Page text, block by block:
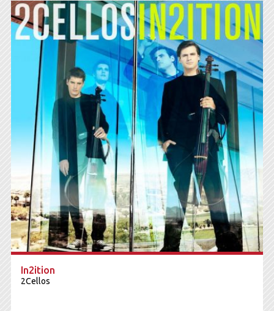
In2ition
2Cellos